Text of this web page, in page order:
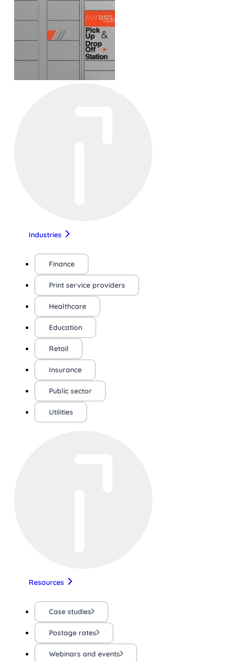
Industries
Finance
Print service providers
Healthcare
Education
Retail
Insurance
Public sector
Utilities
Resources
Case studies
Postage rates
Webinars and events